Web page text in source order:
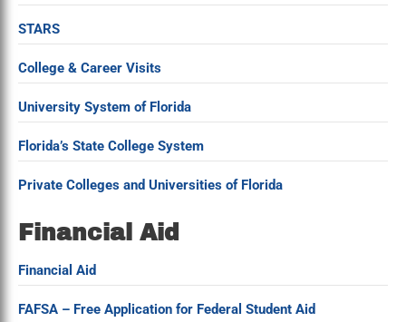
STARS
College & Career Visits
University System of Florida
Florida’s State College System
Private Colleges and Universities of Florida
Financial Aid
Financial Aid
FAFSA – Free Application for Federal Student Aid